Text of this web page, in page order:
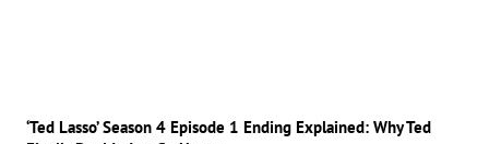
‘Ted Lasso’ Season 4 Episode 1 Ending Explained: Why Ted